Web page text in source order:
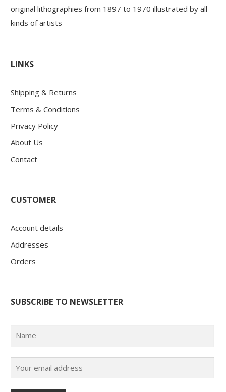
original lithographies from 1897 to 1970 illustrated by all
kinds of artists
LINKS
Shipping & Returns
Terms & Conditions
Privacy Policy
About Us
Contact
CUSTOMER
Account details
Addresses
Orders
SUBSCRIBE TO NEWSLETTER